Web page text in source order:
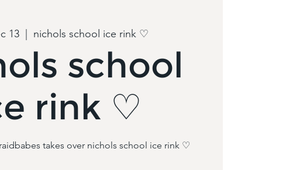
13 nichols school ice rink ♡
school
rink ♡
takes over nichols school ice rink ♡